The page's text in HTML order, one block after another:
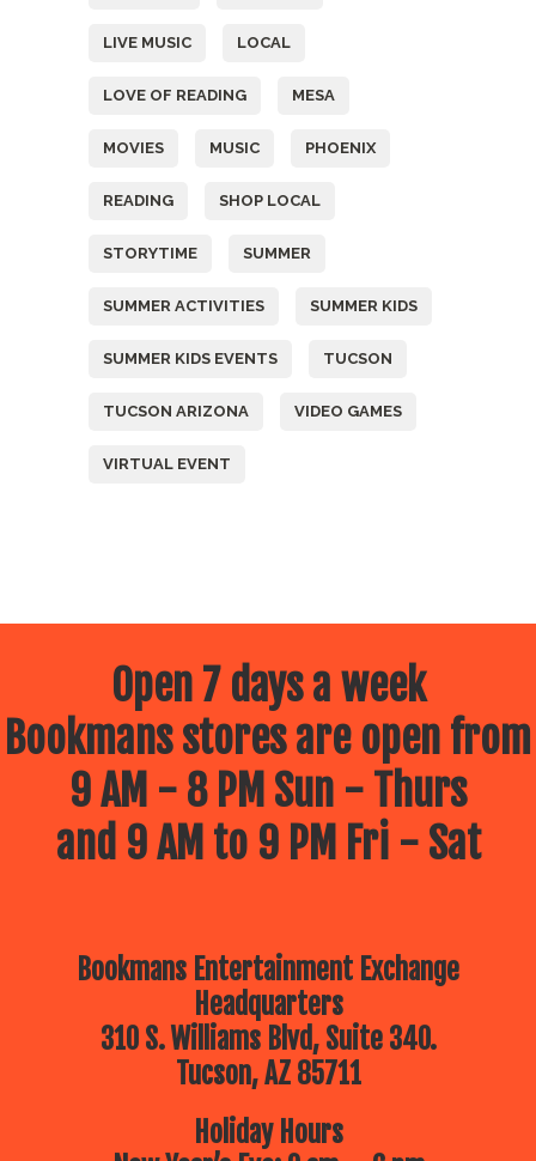
LIVE MUSIC LOCAL
LOVE OF READING MESA
MOVIES MUSIC PHOENIX
READING SHOP LOCAL
STORYTIME SUMMER
SUMMER ACTIVITIES SUMMER KIDS
SUMMER KIDS EVENTS TUCSON
TUCSON ARIZONA VIDEO GAMES
VIRTUAL EVENT
Open 7 days a week
Bookmans stores are open from
9 AM - 8 PM Sun - Thurs
and 9 AM to 9 PM Fri - Sat
Bookmans Entertainment Exchange
Headquarters
310 S. Williams Blvd, Suite 340.
Tucson, AZ 85711
Holiday Hours